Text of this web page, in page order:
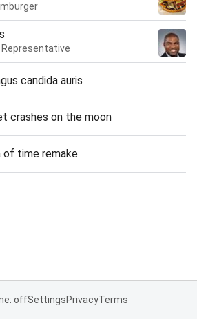
candida auris
crashes on the moon
of time remake
offSettingsPrivacyTerms